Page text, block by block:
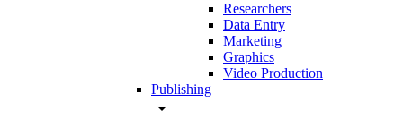
Researchers
Data Entry
Marketing
Graphics
Video Production
Publishing
arrow_drop_down